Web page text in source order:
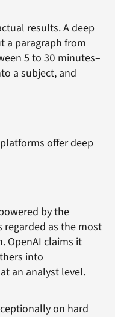
results. A deep
a paragraph from
5 to 30 minutes–
a subject, and
offer deep
by the
regarded as the most
OpenAI claims it
into
an analyst level.
on hard